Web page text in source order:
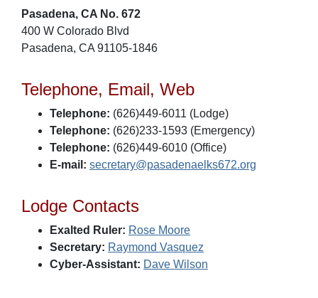
Pasadena, CA No. 672
400 W Colorado Blvd
Pasadena, CA 91105-1846
Telephone, Email, Web
Telephone: (626)449-6011 (Lodge)
Telephone: (626)233-1593 (Emergency)
Telephone: (626)449-6010 (Office)
E-mail: secretary@pasadenaelks672.org
Lodge Contacts
Exalted Ruler: Rose Moore
Secretary: Raymond Vasquez
Cyber-Assistant: Dave Wilson